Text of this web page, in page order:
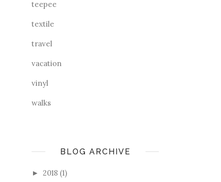
teepee
textile
travel
vacation
vinyl
walks
BLOG ARCHIVE
► 2018 (1)